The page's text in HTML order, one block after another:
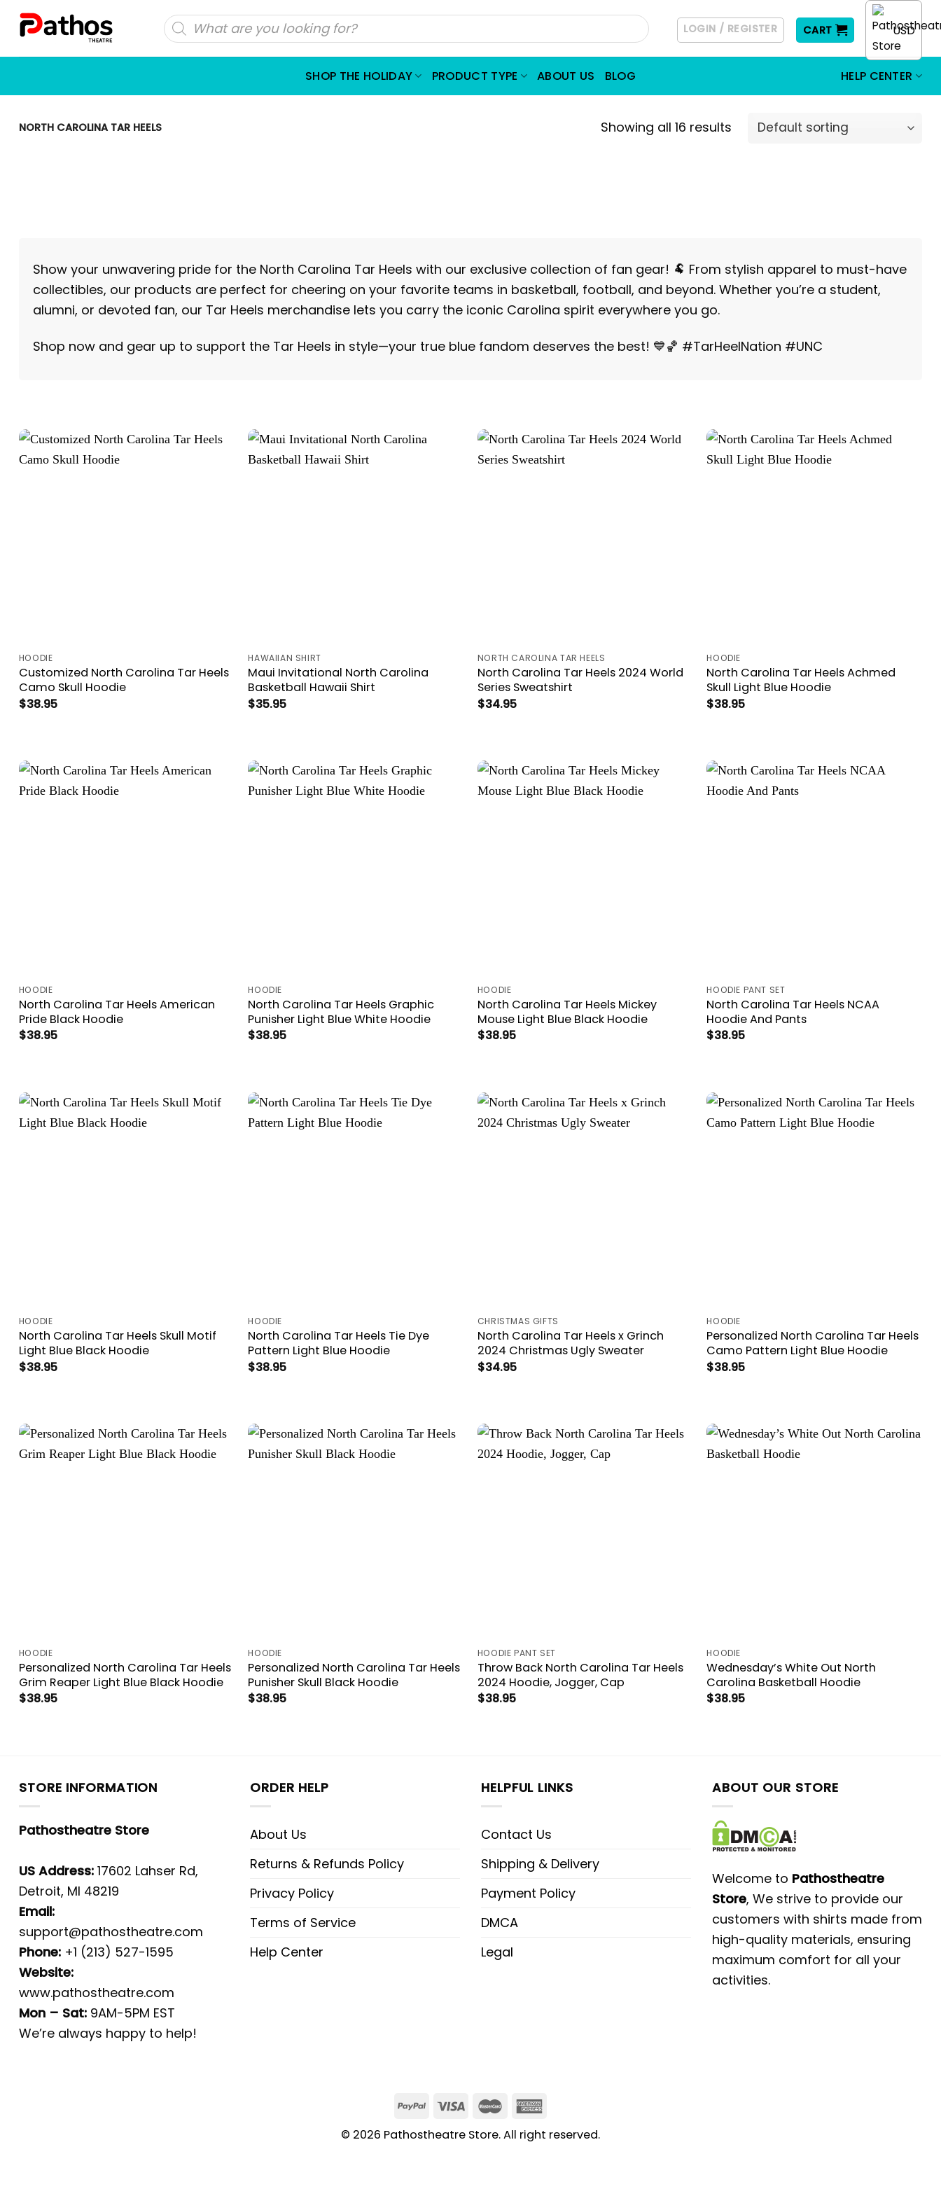
Skip
Products
search LOGIN / REGISTER CART USD
SHOP THE HOLIDAY PRODUCT TYPE ABOUT US BLOG HELP CENTER
NORTH CAROLINA TAR HEELS Showing all 16 results
Show your unwavering pride for the North Carolina Tar Heels with our exclusive collection of fan gear! 🐏 From stylish apparel to must-have
collectibles, our products are perfect for cheering on your favorite teams in basketball, football, and beyond. Whether you’re a student,
alumni, or devoted fan, our Tar Heels merchandise lets you carry the iconic Carolina spirit everywhere you go.
Shop now and gear up to support the Tar Heels in style—your true blue fandom deserves the best! 💙🏀 #TarHeelNation #UNC
HOODIE
Customized North Carolina Tar Heels
Camo Skull Hoodie
$38.95
HAWAIIAN SHIRT
Maui Invitational North Carolina
Basketball Hawaii Shirt
$35.95
NORTH CAROLINA TAR HEELS
North Carolina Tar Heels 2024 World
Series Sweatshirt
$34.95
HOODIE
North Carolina Tar Heels Achmed
Skull Light Blue Hoodie
$38.95
HOODIE
North Carolina Tar Heels American
Pride Black Hoodie
$38.95
HOODIE
North Carolina Tar Heels Graphic
Punisher Light Blue White Hoodie
$38.95
HOODIE
North Carolina Tar Heels Mickey
Mouse Light Blue Black Hoodie
$38.95
HOODIE PANT SET
North Carolina Tar Heels NCAA
Hoodie And Pants
$38.95
HOODIE
North Carolina Tar Heels Skull Motif
Light Blue Black Hoodie
$38.95
HOODIE
North Carolina Tar Heels Tie Dye
Pattern Light Blue Hoodie
$38.95
CHRISTMAS GIFTS
North Carolina Tar Heels x Grinch
2024 Christmas Ugly Sweater
$34.95
HOODIE
Personalized North Carolina Tar Heels
Camo Pattern Light Blue Hoodie
$38.95
HOODIE
Personalized North Carolina Tar Heels
Grim Reaper Light Blue Black Hoodie
$38.95
HOODIE
Personalized North Carolina Tar Heels
Punisher Skull Black Hoodie
$38.95
HOODIE PANT SET
Throw Back North Carolina Tar Heels
2024 Hoodie, Jogger, Cap
$38.95
HOODIE
Wednesday’s White Out North
Carolina Basketball Hoodie
$38.95
STORE INFORMATION
Pathostheatre Store
US Address: 17602 Lahser Rd,
Detroit, MI 48219
Email:
support@pathostheatre.com
Phone: +1 (213) 527-1595
Website:
www.pathostheatre.com
Mon – Sat: 9AM-5PM EST
We’re always happy to help!
ORDER HELP
About Us
Returns & Refunds Policy
Privacy Policy
Terms of Service
Help Center
HELPFUL LINKS
Contact Us
Shipping & Delivery
Payment Policy
DMCA
Legal
ABOUT OUR STORE
Welcome to Pathostheatre
Store, We strive to provide our
customers with shirts made from
high-quality materials, ensuring
maximum comfort for all your
activities.
© 2026 Pathostheatre Store. All right reserved.